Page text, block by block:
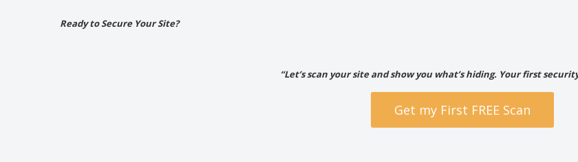
Ready to Secure Your Site?
“Let’s scan your site and show you what’s hiding. Your first
Get my First FREE Scan